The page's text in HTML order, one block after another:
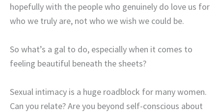
hopefully with the people who genuinely do love us for
who we truly are, not who we wish we could be.
So what’s a gal to do, especially when it comes to
feeling beautiful beneath the sheets?
Sexual intimacy is a huge roadblock for many women.
Can you relate? Are you beyond self-conscious about